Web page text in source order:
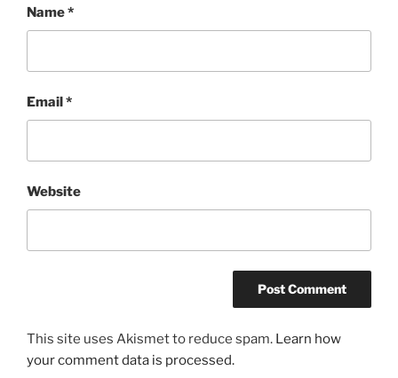
Name*
Email*
Website
This site uses Akismet to reduce spam. Learn how
your comment data is processed.